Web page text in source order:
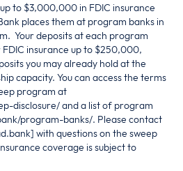
to $3,000,000 in FDIC insurance
places them at program banks in
Your deposits at each program
insurance up to $250,000,
you may already hold at the
capacity. You can access the terms
program at
disclosure/ and a list of program
program-banks/. Please contact
with questions on the sweep
coverage is subject to